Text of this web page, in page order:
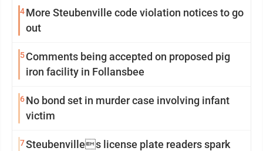
4More Steubenville code violation notices to go
out
5Comments being accepted on proposed pig
iron facility in Follansbee
6No bond set in murder case involving infant
victim
7Steubenvilles license plate readers spark